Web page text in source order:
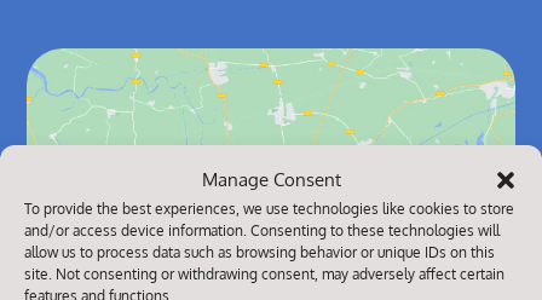
Manage Consent
To provide the best experiences, we use technologies like cookies to store
and/or access device information. Consenting to these technologies will
allow us to process data such as browsing behavior or unique IDs on this
site. Not consenting or withdrawing consent, may adversely affect certain
features and functions.
Click to accept marketing cookies and
enable this content